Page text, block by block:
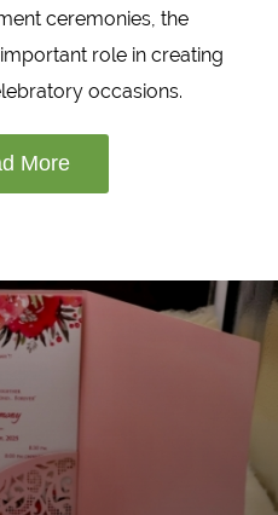
ceremonies, the
role in creating
occasions.
More